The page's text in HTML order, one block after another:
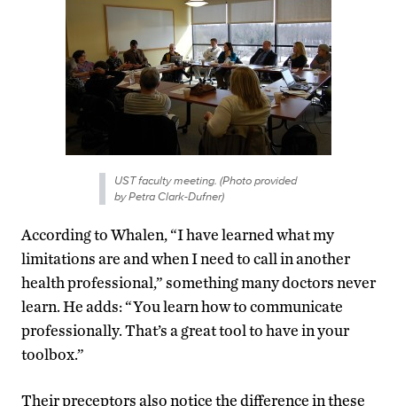
UST faculty meeting. (Photo provided
by Petra Clark-Dufner)
According to Whalen, “I have learned what my
limitations are and when I need to call in another
health professional,” something many doctors never
learn. He adds: “You learn how to communicate
professionally. That’s a great tool to have in your
toolbox.”
Their preceptors also notice the difference in these